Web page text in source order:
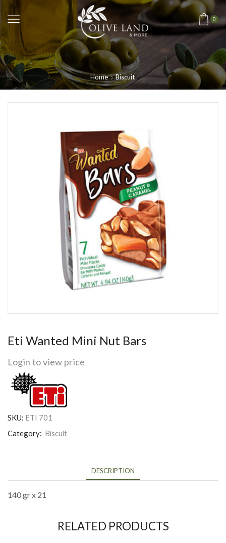
0
Home Biscuit
Eti Wanted Mini Nut Bars
Login to view price
SKU: ETI 701
Category: Biscuit
DESCRIPTION
140 gr x 21
RELATED PRODUCTS